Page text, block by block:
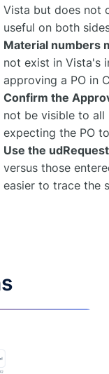
Vista but does not
useful on both
Material numbers
not exist in Vista's
approving a PO in
Confirm the
not be visible to all
expecting the PO
Use the
versus those
easier to trace the